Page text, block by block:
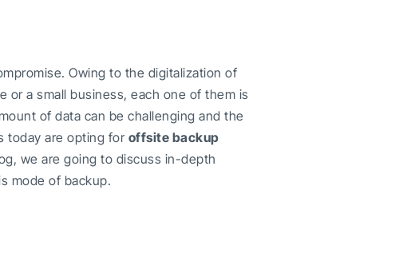
Owing to the digitalization of
or a small business, each one of them is
of data can be challenging and the
today are opting for offsite backup
we are going to discuss in-depth
mode of backup.